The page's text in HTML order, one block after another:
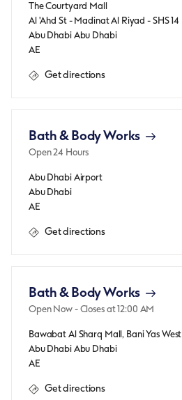
The Courtyard Mall
Al 'Ahd St - Madinat Al Riyad - SHS 14
Abu Dhabi Abu Dhabi
AE
Get directions
Bath & Body Works
Open 24 Hours
Abu Dhabi Airport
Abu Dhabi
AE
Get directions
Bath & Body Works
Open Now- Closes at12:00 AM
Bawabat Al Sharq Mall, Bani Yas West
Abu Dhabi Abu Dhabi
AE
Get directions